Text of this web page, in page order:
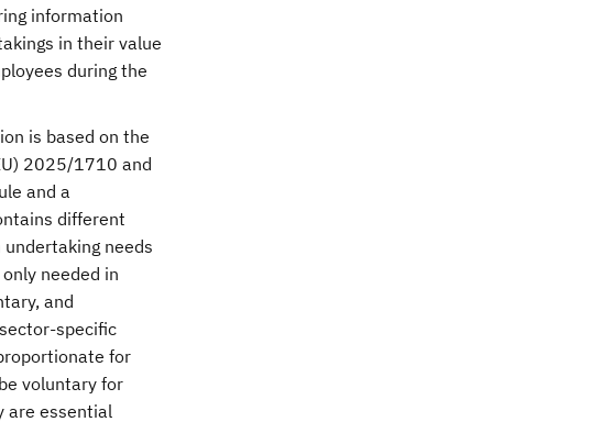
information
in their value
during the
is based on the
2025/1710 and
and a
different
needs
needed in
and
specific
for
voluntary for
are essential